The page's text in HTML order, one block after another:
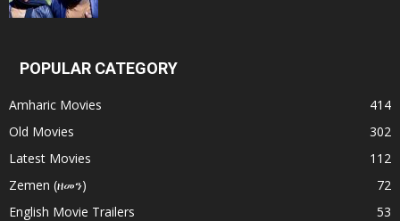
POPULAR CATEGORY
Amharic Movies
414
Old Movies
302
Latest Movies
112
Zemen (ዘመን)
72
English Movie Trailers
53